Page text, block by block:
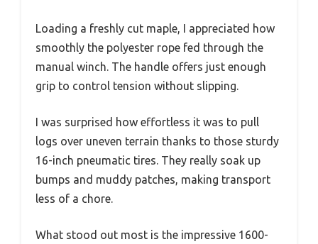
Loading a freshly cut maple, I appreciated how
smoothly the polyester rope fed through the
manual winch. The handle offers just enough
grip to control tension without slipping.
I was surprised how effortless it was to pull
logs over uneven terrain thanks to those sturdy
16-inch pneumatic tires. They really soak up
bumps and muddy patches, making transport
less of a chore.
What stood out most is the impressive 1600-